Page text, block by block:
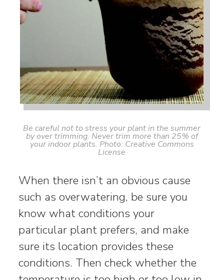
Be careful not to stress your plant in the summer
by over trimming. Never trim more than 25% of
your indoor plants. Photo: Creative Commons
License
When there isn’t an obvious cause
such as overwatering, be sure you
know what conditions your
particular plant prefers, and make
sure its location provides these
conditions. Then check whether the